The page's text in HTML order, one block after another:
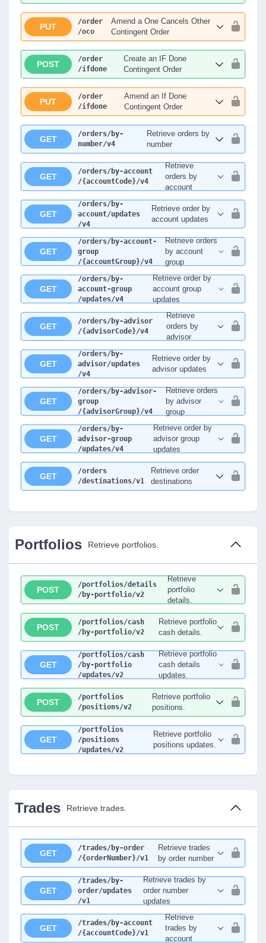
PUT
/order
/oco
Amend a One Cancels Other
Contingent Order
POST
/order
/ifdone
Create an IF Done
Contingent Order
PUT
/order
/ifdone
Amend an If Done
Contingent Order
GET
/orders/by-
number/v4
Retrieve orders by
number
GET
/orders/by-account
/{accountCode}/v4
Retrieve
orders by
account
GET
/orders/by-
account/updates
/v4
Retrieve order by
account updates
GET
/orders/by-account-
group
/{accountGroup}/v4
Retrieve orders
by account
group
GET
/orders/by-
account-group
/updates/v4
Retrieve order by
account group
updates
GET
/orders/by-advisor
/{advisorCode}/v4
Retrieve
orders by
advisor
GET
/orders/by-
advisor/updates
/v4
Retrieve order by
advisor updates
GET
/orders/by-advisor-
group
/{advisorGroup}/v4
Retrieve orders
by advisor
group
GET
/orders/by-
advisor-group
/updates/v4
Retrieve order by
advisor group
updates
GET
/orders
/destinations/v1
Retrieve order
destinations
Portfolios Retrieve portfolios.
POST
/portfolios/details
/by-portfolio/v2
Retrieve
portfolio
details.
POST
/portfolios/cash
/by-portfolio/v2
Retrieve portfolio
cash details.
GET
/portfolios/cash
/by-portfolio
/updates/v2
Retrieve portfolio
cash details
updates.
POST
/portfolios
/positions/v2
Retrieve portfolio
positions.
GET
/portfolios
/positions
/updates/v2
Retrieve portfolio
positions updates.
Trades Retrieve trades.
GET
/trades/by-order
/{orderNumber}/v1
Retrieve trades
by order number
GET
/trades/by-
order/updates
/v1
Retrieve trades by
order number
updates
GET
/trades/by-account
/{accountCode}/v1
Retrieve
trades by
account